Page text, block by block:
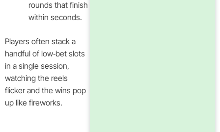
rounds that finish
within seconds.
Players often stack a
handful of low‑bet slots
in a single session,
watching the reels
flicker and the wins pop
up like fireworks.